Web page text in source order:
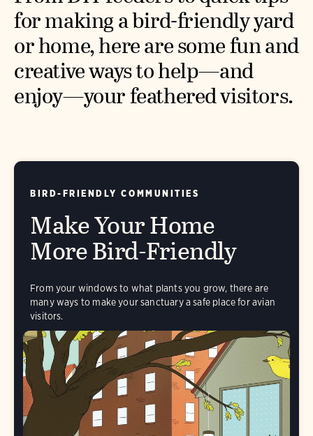
for making a bird-friendly yard
or home, here are some fun and
creative ways to help—and
enjoy—your feathered visitors.
Make Your Home
More Bird-Friendly
From your windows to what plants you grow, there are
many ways to make your sanctuary a safe place for avian
visitors.
BIRD-FRIENDLY COMMUNITIES